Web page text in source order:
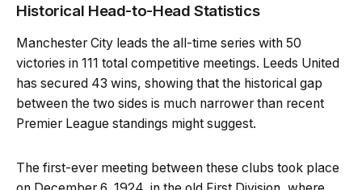
Historical Head-to-Head Statistics
Manchester City leads the all-time series with 50
victories in 111 total competitive meetings. Leeds United
has secured 43 wins, showing that the historical gap
between the two sides is much narrower than recent
Premier League standings might suggest.
The first-ever meeting between these clubs took place